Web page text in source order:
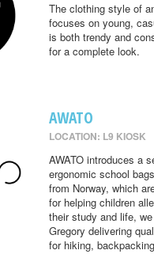
The clothing style of
focuses on young,
is both trendy and
for a complete look.
AWATO
LOCATION: L9 KIOSK
AWATO introduces a
ergonomic school
from Norway, which
for helping children
their study and life,
Gregory delivering
for hiking,